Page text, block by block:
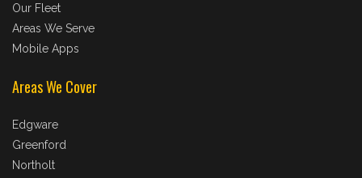
Our Fleet
Areas We Serve
Mobile Apps
Areas We Cover
Edgware
Greenford
Northolt